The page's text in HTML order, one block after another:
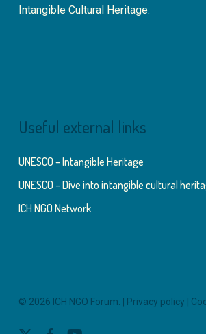
Intangible Cultural Heritage.
Useful external links
UNESCO – Intangible Heritage
UNESCO – Dive into intangible cultural
ICH NGO Network
© 2026 ICH NGO Forum. | Privacy policy